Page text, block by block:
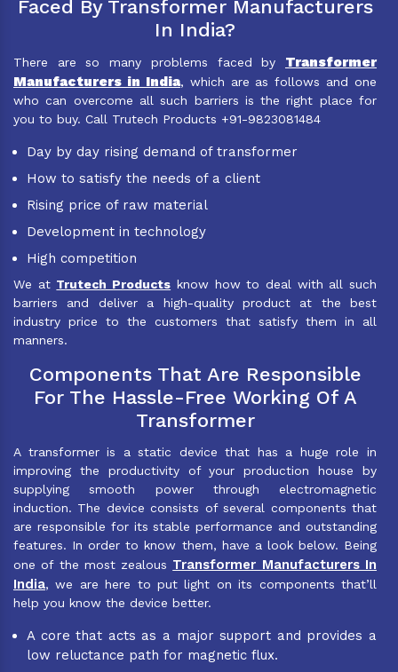
Faced By Transformer Manufacturers
In India?
There are so many problems faced by Transformer
Manufacturers in India, which are as follows and one
who can overcome all such barriers is the right place for
you to buy. Call Trutech Products +91-9823081484
Day by day rising demand of transformer
How to satisfy the needs of a client
Rising price of raw material
Development in technology
High competition
We at Trutech Products know how to deal with all such
barriers and deliver a high-quality product at the best
industry price to the customers that satisfy them in all
manners.
Components That Are Responsible
For The Hassle-Free Working Of A
Transformer
A transformer is a static device that has a huge role in
improving the productivity of your production house by
supplying smooth power through electromagnetic
induction. The device consists of several components that
are responsible for its stable performance and outstanding
features. In order to know them, have a look below. Being
one of the most zealous Transformer Manufacturers In
India, we are here to put light on its components that’ll
help you know the device better.
A core that acts as a major support and provides a
low reluctance path for magnetic flux.